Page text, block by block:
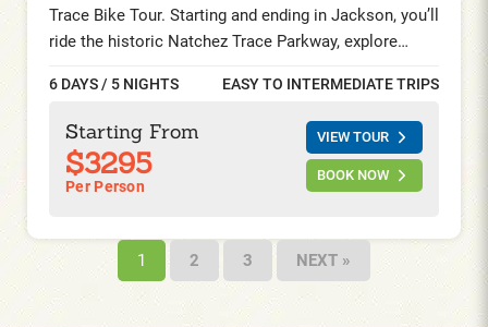
Trace Bike Tour. Starting and ending in Jackson, you’ll
ride the historic Natchez Trace Parkway, explore
savor authentic Southern cuisine—all while
experiencing the region’s legendary hospitality.
6 DAYS / 5 NIGHTS EASY TO INTERMEDIATE TRIPS
Starting From
$3295
Per Person
VIEW TOUR
BOOK NOW
1 2 3 NEXT »